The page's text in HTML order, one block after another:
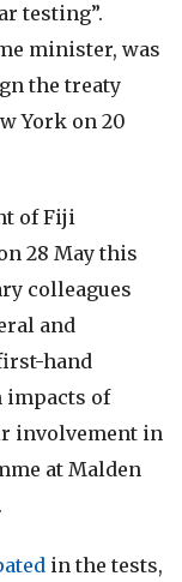
testing”.
minister, was
the treaty
York on 20
of Fiji
28 May this
colleagues
and
hand
impacts of
involvement in
at Malden
in the tests,